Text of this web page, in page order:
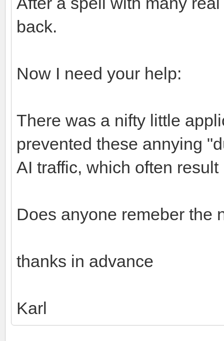
back.
Now I need your help:
There was a nifty little
prevented these annying
AI traffic, which often
Does anyone remeber the
thanks in advance
Karl